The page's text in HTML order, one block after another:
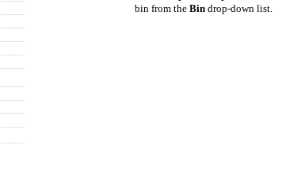
bin from the Bin drop-down list.